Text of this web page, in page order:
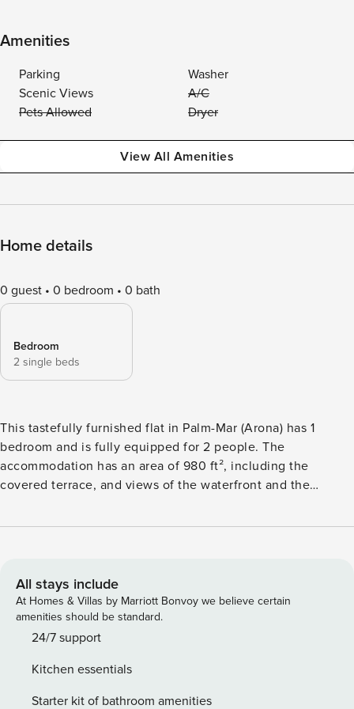
Amenities
Parking
Washer
Scenic Views
A/C
Pets Allowed
Dryer
View All Amenities
Home details
0 guest 0 bedroom 0 bath
Bedroom
2 single beds
This tastefully furnished flat in Palm-Mar (Arona) has 1
bedroom and is fully equipped for 2 people. The
accommodation has an area of 980 ft², including the
covered terrace, and views of the waterfront and the
enclave, bordering the Atlantic Ocean and flanked by two
just a stone’s throw away. A perfect base to explore
Tenerife: magnificent nature, beaches, breathtaking
landscapes, culture, colonial villages, unlimited sports
activities... the best cocktail for an unforgettable holiday.
trees, you will find several restaurants, cafes, eateries,
supermarkets, bank, pharmacy, medical centre, dentist
All stays include
At Homes & Villas by Marriott Bonvoy we believe certain
amenities should be standard.
24/7 support
Kitchen essentials
Starter kit of bathroom amenities